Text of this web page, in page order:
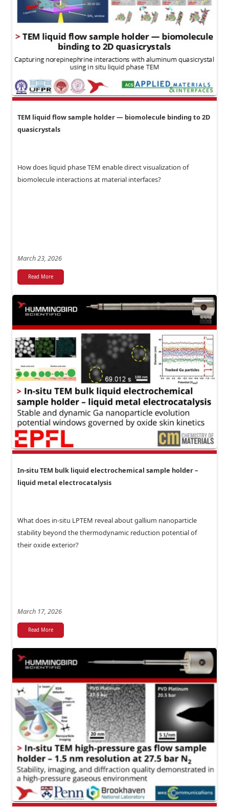
TEM liquid flow sample holder — biomolecule binding to 2D
quasicrystals
How does liquid phase TEM enable direct visualization of
biomolecule interactions at material interfaces?
March 23, 2026
Read More
In-situ TEM bulk liquid electrochemical sample holder –
liquid metal electrocatalysis
What does in-situ LPTEM reveal about gallium nanoparticle
stability beyond the thermodynamic reduction potential of
their oxide exterior?
March 17, 2026
Read More